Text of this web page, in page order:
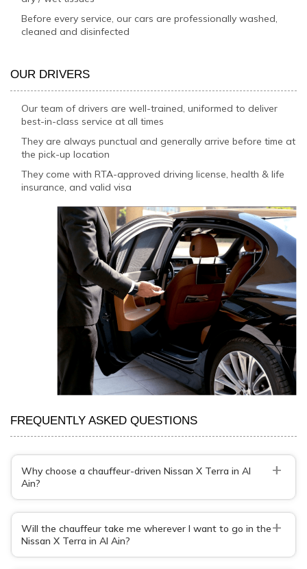
Before every service, our cars are professionally washed,
cleaned and disinfected
OUR DRIVERS
Our team of drivers are well-trained, uniformed to deliver
best-in-class service at all times
They are always punctual and generally arrive before time at
the pick-up location
They come with RTA-approved driving license, health & life
insurance, and valid visa
FREQUENTLY ASKED QUESTIONS
Why choose a chauffeur-driven Nissan X Terra in Al
Ain?
+
Will the chauffeur take me wherever I want to go in the
Nissan X Terra in Al Ain?
+